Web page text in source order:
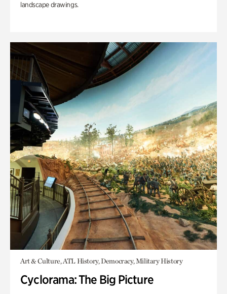
landscape drawings.
Art & Culture, ATL History, Democracy, Military History
Cyclorama: The Big Picture